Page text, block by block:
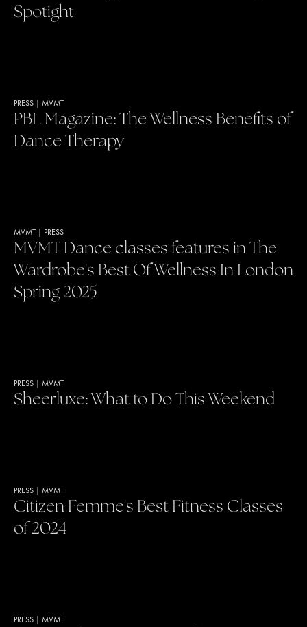
Spotight
PRESS MVMT
PBL Magazine: The Wellness Benefits of
Dance Therapy
MVMT PRESS
MVMT Dance classes features in The
Wardrobe's Best Of Wellness In London
Spring 2025
PRESS MVMT
Sheerluxe: What to Do This Weekend
PRESS MVMT
Citizen Femme's Best Fitness Classes
of 2024
PRESS MVMT